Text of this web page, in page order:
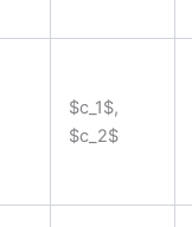
$c_1$,
$c_2$